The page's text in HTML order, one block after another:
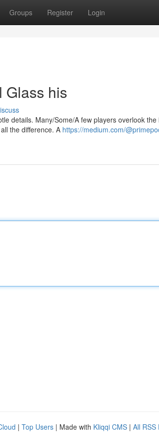
Groups Register Login
Glass his
details. Many/Some/A few players overlook
the difference. A https://medium.com/
| Top Users | Made with Kliqqi CMS | All RSS